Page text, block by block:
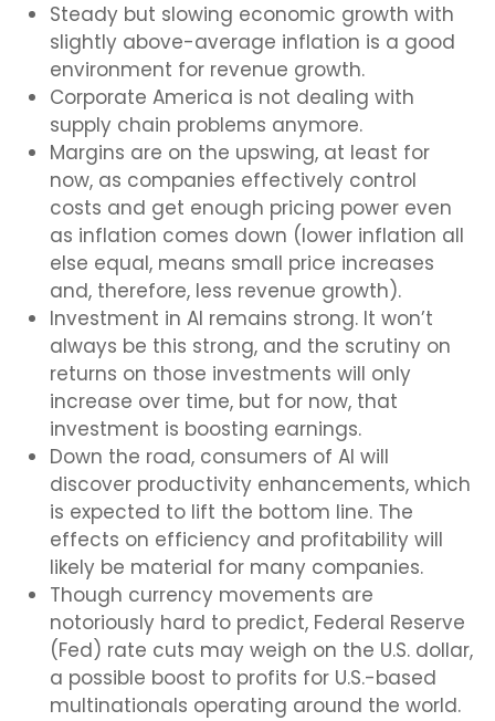
Steady but slowing economic growth with
slightly above-average inflation is a good
environment for revenue growth.
Corporate America is not dealing with
supply chain problems anymore.
Margins are on the upswing, at least for
now, as companies effectively control
costs and get enough pricing power even
as inflation comes down (lower inflation all
else equal, means small price increases
and, therefore, less revenue growth).
Investment in AI remains strong. It won’t
always be this strong, and the scrutiny on
returns on those investments will only
increase over time, but for now, that
investment is boosting earnings.
Down the road, consumers of AI will
discover productivity enhancements, which
is expected to lift the bottom line. The
effects on efficiency and profitability will
likely be material for many companies.
Though currency movements are
notoriously hard to predict, Federal Reserve
(Fed) rate cuts may weigh on the U.S. dollar,
a possible boost to profits for U.S.-based
multinationals operating around the world.